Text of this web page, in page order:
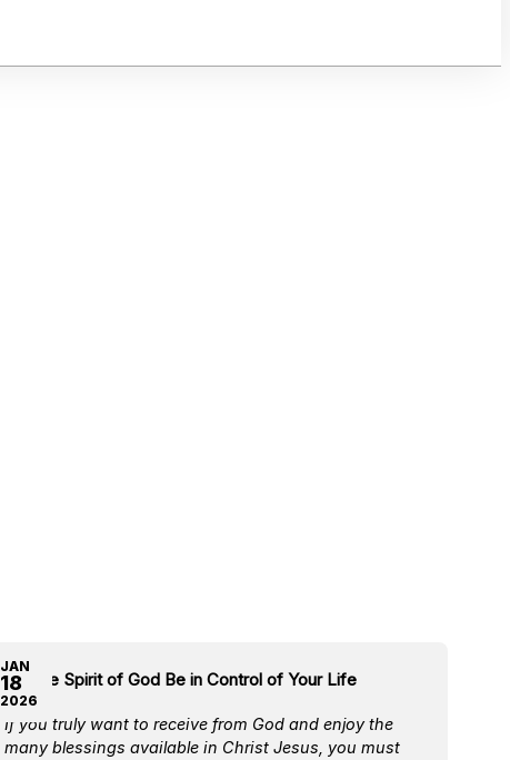
Let the Spirit of God Be in Control of Your Life
If you truly want to receive from God and enjoy the
many blessings available in Christ Jesus, you must
JAN
18
2026